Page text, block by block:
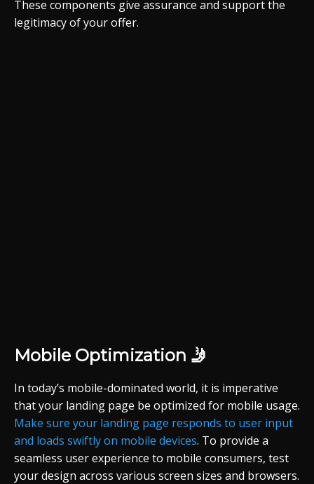
These components give assurance and support the
legitimacy of your offer.
Mobile Optimization 🤳
In today’s mobile-dominated world, it is imperative
that your landing page be optimized for mobile usage.
Make sure your landing page responds to user input
and loads swiftly on mobile devices. To provide a
seamless user experience to mobile consumers, test
your design across various screen sizes and browsers.